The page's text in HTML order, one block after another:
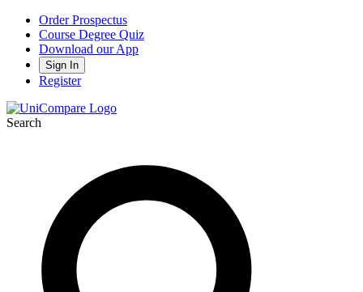
Order Prospectus
Course Degree Quiz
Download our App
Sign In
Register
Search